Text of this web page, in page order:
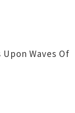
Upon Waves Of